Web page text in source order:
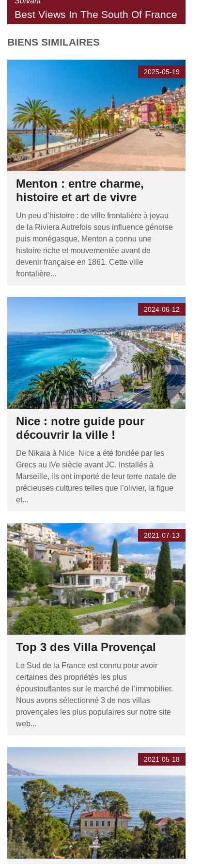
Best Views In The South Of France
BIENS SIMILAIRES
2025-05-19
Menton : entre charme,
histoire et art de vivre
Un peu d’histoire : de ville frontalière à joyau
de la Riviera Autrefois sous influence génoise
puis monégasque, Menton a connu une
histoire riche et mouvementée avant de
devenir française en 1861. Cette ville
frontalière...
2024-06-12
Nice : notre guide pour
découvrir la ville !
De Nikaia à Nice Nice a été fondée par les
Grecs au IVe siècle avant JC. Installés à
Marseille, ils ont importé de leur terre natale de
précieuses cultures telles que l’olivier, la figue
et...
2021-07-13
Top 3 des Villa Provençal
Le Sud de la France est connu pour avoir
certaines des propriétés les plus
époustouflantes sur le marché de l’immobilier.
Nous avons sélectionné 3 de nos villas
provençales les plus populaires sur notre site
web...
2021-05-18